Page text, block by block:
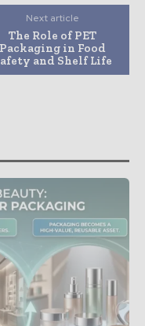
Next article
The Role of PET
Packaging in Food
and Shelf Life